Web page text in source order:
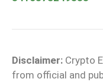
Disclaimer: Crypto
from official and